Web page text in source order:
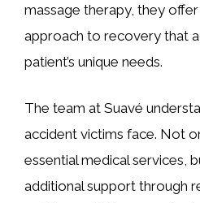
massage therapy, they
approach to recovery that
patient’s unique needs.
The team at Suavé
accident victims face. Not
essential medical services,
additional support through